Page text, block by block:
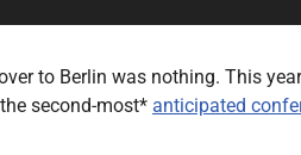
to Berlin was nothing. This
second-most* anticipated